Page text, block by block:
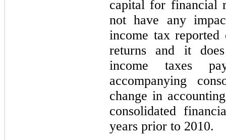
capital for financial
not have any
income tax reported
returns and it
income taxes
accompanying
change in
consolidated
years prior to 2010.